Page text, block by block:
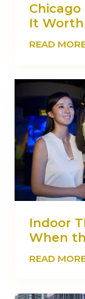
It
READ
Indoor
When
READ